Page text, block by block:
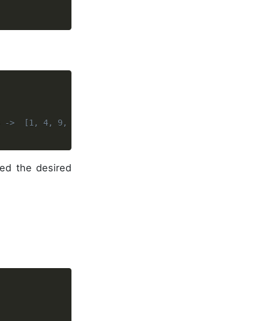
->  [1, 4, 9, 25, 64, 36]
the desired